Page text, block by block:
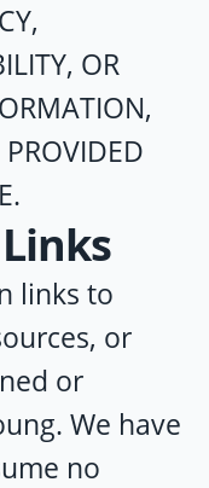
OR
links to
or
or
. We have
no